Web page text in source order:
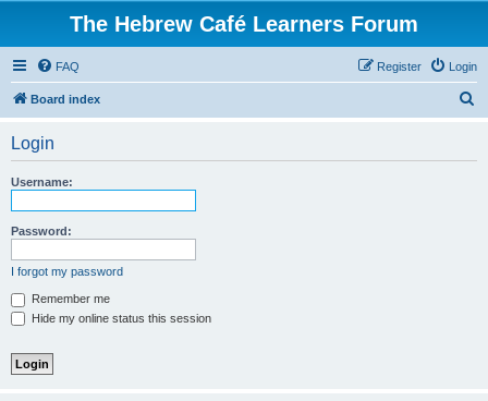
The Hebrew Café Learners Forum
FAQ Login
Register
Board index
Login
Username:
Password:
I forgot my password
Remember me
Hide my online status this session